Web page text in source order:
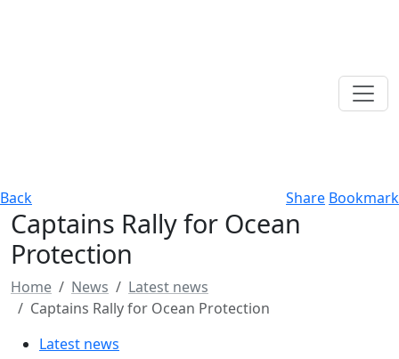
Back Share Bookmark
Captains Rally for Ocean
Protection
Home News
Latest news
Captains Rally for Ocean Protection
Latest news